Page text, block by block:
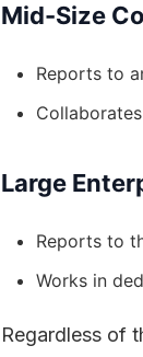
Mid-Size
Reports to
Large
Reports to
Works in
Regardless of